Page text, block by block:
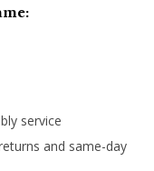
service
and same-day